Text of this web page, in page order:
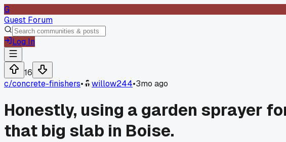
G
Guest Forum
Log In
16
c/concrete-finishers• willow244•3mo ago
Honestly, using a garden sprayer
that big slab in Boise.